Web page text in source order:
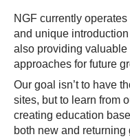
NGF currently
and unique
also providing
approaches for future
Our goal isn’t to have
sites, but to learn from
creating education
both new and